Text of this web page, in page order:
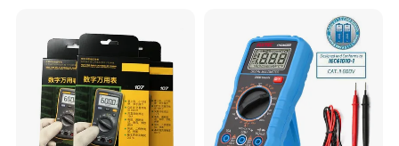
Multimeter